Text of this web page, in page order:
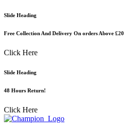
Skip
content
Slide Heading
Free Collection And Delivery On orders Above £20
Click Here
Slide Heading
48 Hours Return!
Click Here